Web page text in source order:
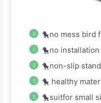
🐤no mess bird
🐤no
🐤non-slip
🐤 healthy
🐤suitfor small